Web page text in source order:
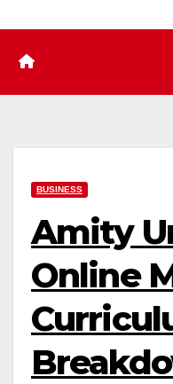
BUSINESS
Amity
Online